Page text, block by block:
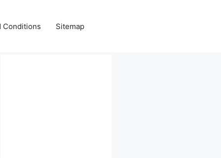
Conditions Sitemap